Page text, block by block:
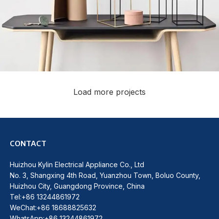
Leo uteu ullamcorperLoad more projects
CONTACT
Huizhou Kylin Electrical Appliance Co., Ltd
No. 3, Shangxing 4th Road, Yuanzhou Town, Boluo County,
Huizhou City, Guangdong Province, China
Tel:+86 13244861972
WeChat:+86 18688825632